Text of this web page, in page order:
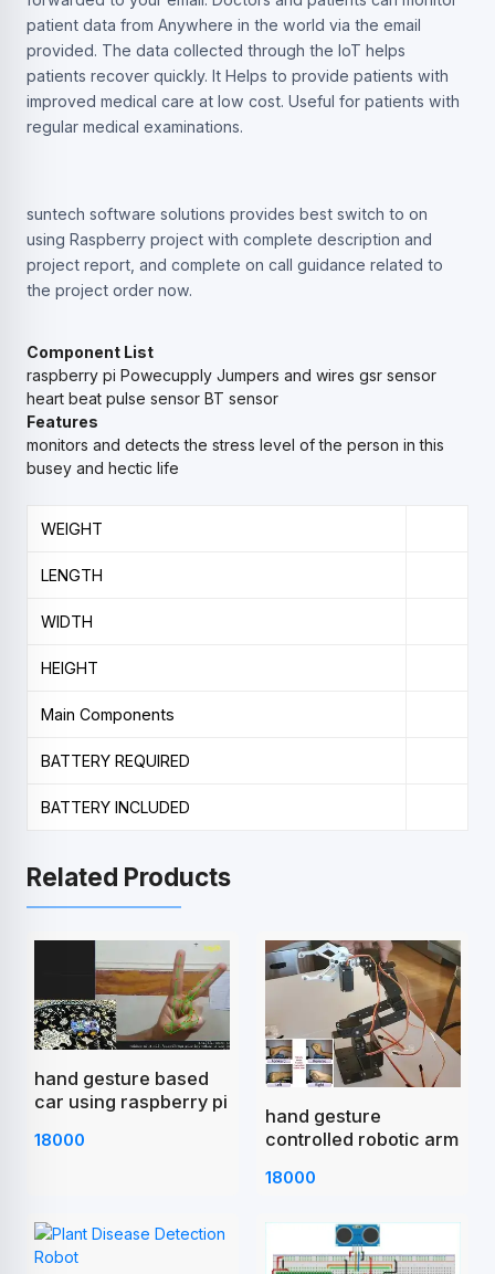
patient data from Anywhere in the world via the email
provided. The data collected through the IoT helps
patients recover quickly. It Helps to provide patients with
improved medical care at low cost. Useful for patients with
regular medical examinations.
suntech software solutions provides best switch to on
using Raspberry project with complete description and
project report, and complete on call guidance related to
the project order now.
Component List
raspberry pi Powecupply Jumpers and wires gsr sensor
heart beat pulse sensor BT sensor
Features
monitors and detects the stress level of the person in this
busey and hectic life
WEIGHT
LENGTH
WIDTH
HEIGHT
Main Components
BATTERY REQUIRED
BATTERY INCLUDED
Related Products
hand gesture based
car using raspberry pi
18000
hand gesture
controlled robotic arm
18000